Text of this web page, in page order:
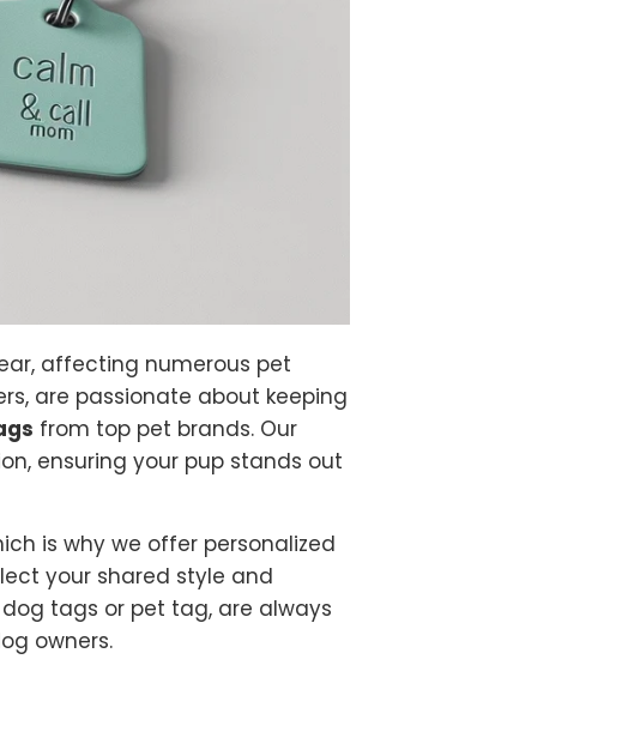
affecting numerous pet
are passionate about keeping
from top pet brands. Our
ensuring your pup stands out
is why we offer personalized
your shared style and
tags or pet tag, are always
owners.